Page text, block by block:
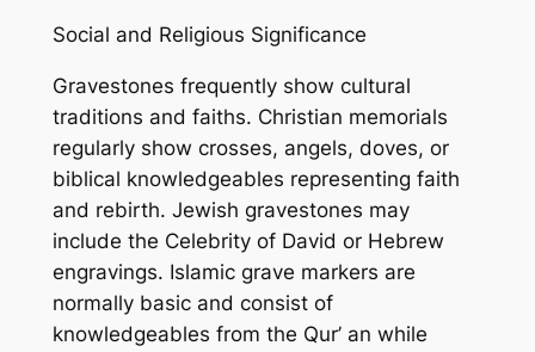
Social and Religious Significance
Gravestones frequently show cultural
traditions and faiths. Christian memorials
regularly show crosses, angels, doves, or
biblical knowledgeables representing faith
and rebirth. Jewish gravestones may
include the Celebrity of David or Hebrew
engravings. Islamic grave markers are
normally basic and consist of
knowledgeables from the Qur’ an while